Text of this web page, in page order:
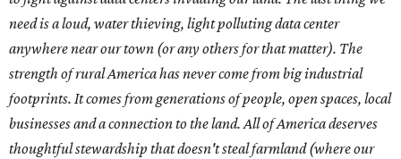
need is a loud, water thieving, light polluting data center
anywhere near our town (or any others for that matter). The
strength of rural America has never come from big industrial
footprints. It comes from generations of people, open spaces, local
businesses and a connection to the land. All of America deserves
thoughtful stewardship that doesn't steal farmland (where our